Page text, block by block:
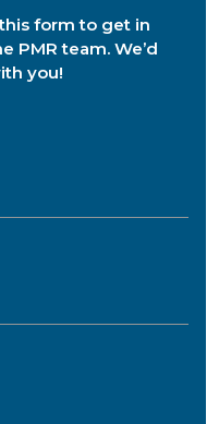
form to get in
PMR team. We’d
you!